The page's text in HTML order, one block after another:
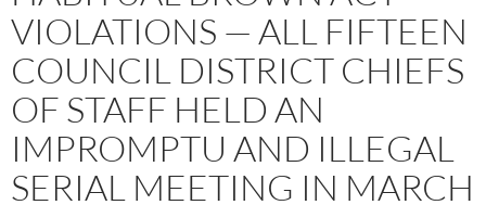
VIOLATIONS — ALL FIFTEEN
COUNCIL DISTRICT CHIEFS
OF STAFF HELD AN
IMPROMPTU AND ILLEGAL
SERIAL MEETING IN MARCH